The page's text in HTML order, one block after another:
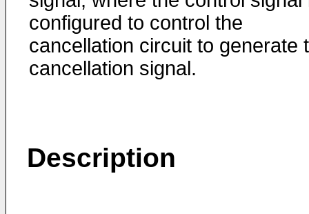
configured to control the
cancellation circuit to generate
cancellation signal.
Description